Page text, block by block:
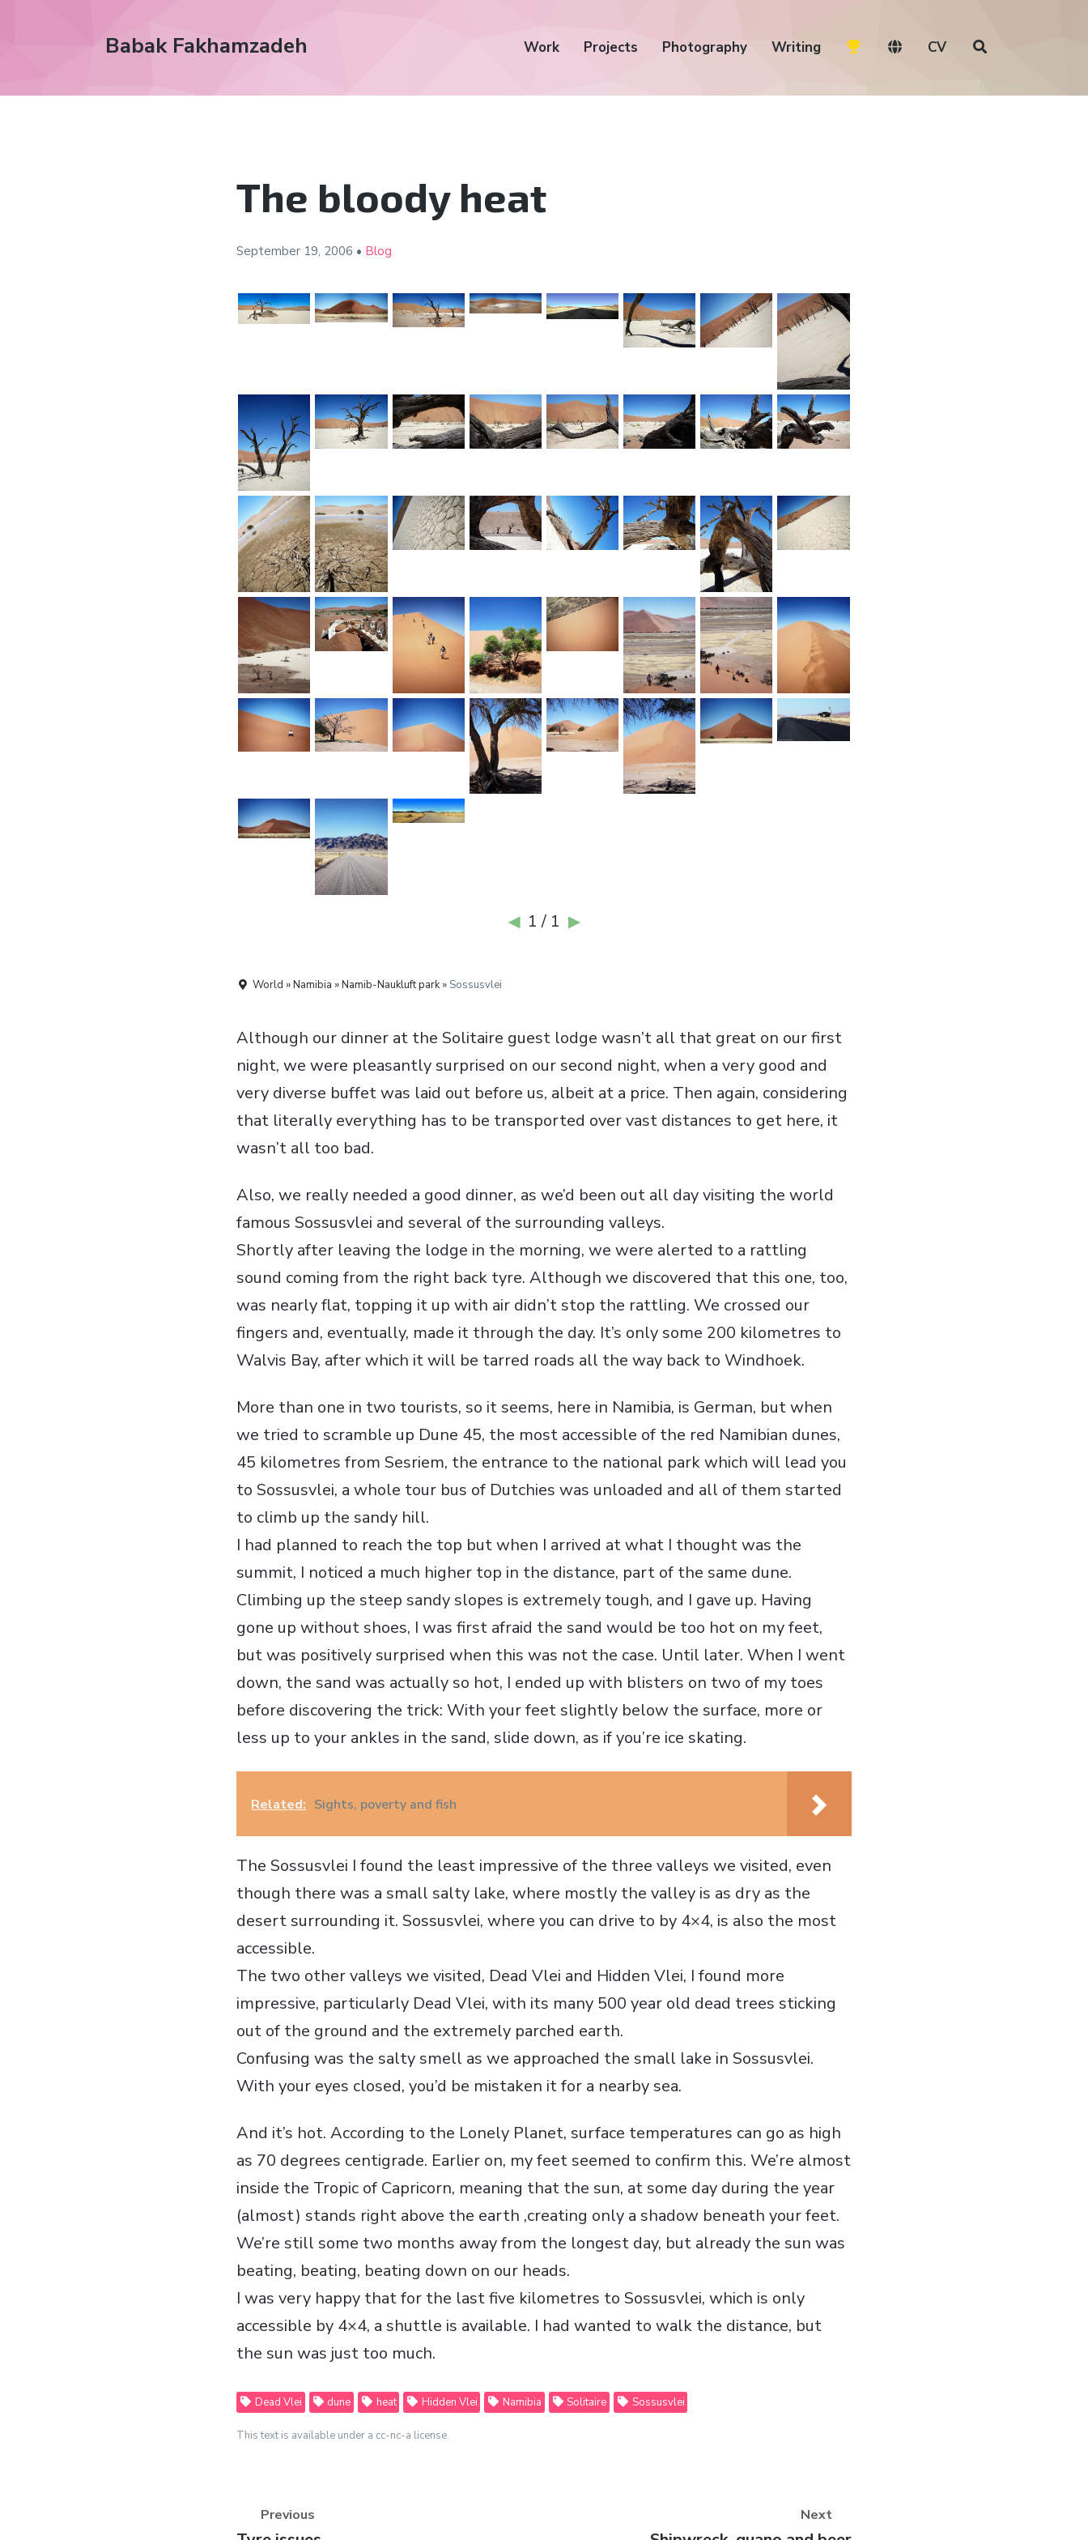
Babak Fakhamzadeh Work Projects Photography Writing CV
The bloody heat
September 19, 2006 • Blog
◀ 1 / 1 ▶
World » Namibia » Namib-Naukluft park » Sossusvlei
Although our dinner at the Solitaire guest lodge wasn’t all that great on our first
night, we were pleasantly surprised on our second night, when a very good and
very diverse buffet was laid out before us, albeit at a price. Then again, considering
that literally everything has to be transported over vast distances to get here, it
wasn’t all too bad.
Also, we really needed a good dinner, as we’d been out all day visiting the world
famous Sossusvlei and several of the surrounding valleys.
Shortly after leaving the lodge in the morning, we were alerted to a rattling
sound coming from the right back tyre. Although we discovered that this one, too,
was nearly flat, topping it up with air didn’t stop the rattling. We crossed our
fingers and, eventually, made it through the day. It’s only some 200 kilometres to
Walvis Bay, after which it will be tarred roads all the way back to Windhoek.
More than one in two tourists, so it seems, here in Namibia, is German, but when
we tried to scramble up Dune 45, the most accessible of the red Namibian dunes,
45 kilometres from Sesriem, the entrance to the national park which will lead you
to Sossusvlei, a whole tour bus of Dutchies was unloaded and all of them started
to climb up the sandy hill.
I had planned to reach the top but when I arrived at what I thought was the
summit, I noticed a much higher top in the distance, part of the same dune.
Climbing up the steep sandy slopes is extremely tough, and I gave up. Having
gone up without shoes, I was first afraid the sand would be too hot on my feet,
but was positively surprised when this was not the case. Until later. When I went
down, the sand was actually so hot, I ended up with blisters on two of my toes
before discovering the trick: With your feet slightly below the surface, more or
less up to your ankles in the sand, slide down, as if you’re ice skating.
Related: Sights, poverty and fish
The Sossusvlei I found the least impressive of the three valleys we visited, even
though there was a small salty lake, where mostly the valley is as dry as the
desert surrounding it. Sossusvlei, where you can drive to by 4×4, is also the most
accessible.
The two other valleys we visited, Dead Vlei and Hidden Vlei, I found more
impressive, particularly Dead Vlei, with its many 500 year old dead trees sticking
out of the ground and the extremely parched earth.
Confusing was the salty smell as we approached the small lake in Sossusvlei.
With your eyes closed, you’d be mistaken it for a nearby sea.
And it’s hot. According to the Lonely Planet, surface temperatures can go as high
as 70 degrees centigrade. Earlier on, my feet seemed to confirm this. We’re almost
inside the Tropic of Capricorn, meaning that the sun, at some day during the year
(almost) stands right above the earth ,creating only a shadow beneath your feet.
We’re still some two months away from the longest day, but already the sun was
beating, beating, beating down on our heads.
I was very happy that for the last five kilometres to Sossusvlei, which is only
accessible by 4×4, a shuttle is available. I had wanted to walk the distance, but
the sun was just too much.
Dead Vlei dune heat Hidden Vlei Namibia Solitaire Sossusvlei
This text is available under a cc-nc-a license.
Previous Next